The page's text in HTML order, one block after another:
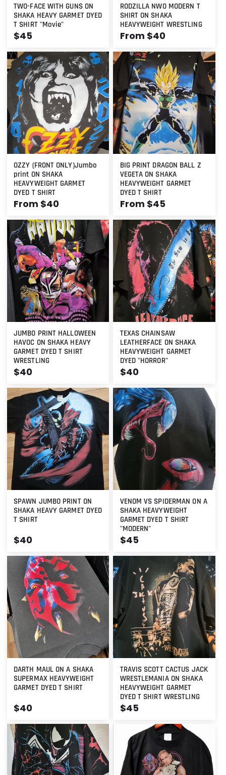
TWO-FACE WITH GUNS ON
SHAKA HEAVY GARMET DYED
T SHIRT "Movie"
Regular
$45
RODZILLA NWO MODERN T
SHIRT ON SHAKA
HEAVYWEIGHT WRESTLING
Regular
From $40
OZZY (FRONT ONLY)Jumbo
print ON SHAKA
HEAVYWEIGHT GARMET
DYED T SHIRT
Regular
From $40
BIG PRINT DRAGON BALL Z
VEGETA ON SHAKA
HEAVYWEIGHT GARMET
DYED T SHIRT
Regular
From $45
JUMBO PRINT HALLOWEEN
HAVOC ON SHAKA HEAVY
GARMET DYED T SHIRT
WRESTLING
Regular
$40
TEXAS CHAINSAW
LEATHERFACE ON SHAKA
HEAVYWEIGHT GARMET
DYED "HORROR"
Regular
$40
SPAWN JUMBO PRINT ON
SHAKA HEAVY GARMET DYED
T SHIRT
Regular
$40
VENOM VS SPIDERMAN ON A
SHAKA HEAVYWEIGHT
GARMET DYED T SHIRT
"MODERN"
Regular
$45
DARTH MAUL ON A SHAKA
SUPERMAX HEAVYWEIGHT
GARMET DYED T SHIRT
Regular
$40
TRAVIS SCOTT CACTUS JACK
WRESTLEMANIA ON SHAKA
HEAVYWEIGHT GARMET
DYED T SHIRT WRESTLING
Regular
$45